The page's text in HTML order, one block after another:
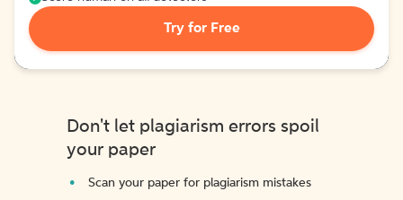
Try for Free
Don't let plagiarism errors spoil
your paper
Scan your paper for plagiarism mistakes